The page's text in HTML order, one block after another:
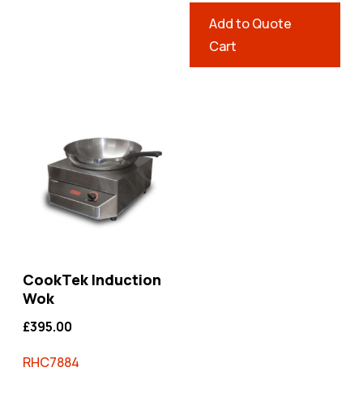
Add to Quote
Cart
CookTek Induction
Wok
£395.00
RHC7884